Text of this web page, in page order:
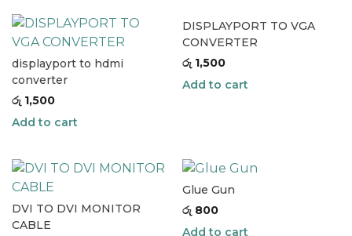
displayport to hdmi
converter
රු 1,500
Add to cart
DISPLAYPORT TO VGA
CONVERTER
රු1,500
Add to cart
DVI TO DVI MONITOR
CABLE
Glue Gun
රු800
Add to cart